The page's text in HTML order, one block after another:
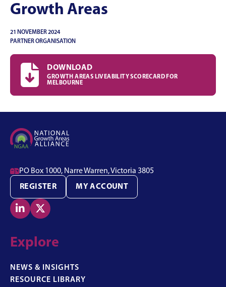
Growth Areas
21 NOVEMBER 2024
PARTNER ORGANISATION
 DOWNLOAD
GROWTH AREAS LIVEABILITY SCORECARD FOR
MELBOURNE
PO Box 1000, Narre Warren, Victoria 3805
REGISTER
MY ACCOUNT
 
Explore
NEWS & INSIGHTS
RESOURCE LIBRARY